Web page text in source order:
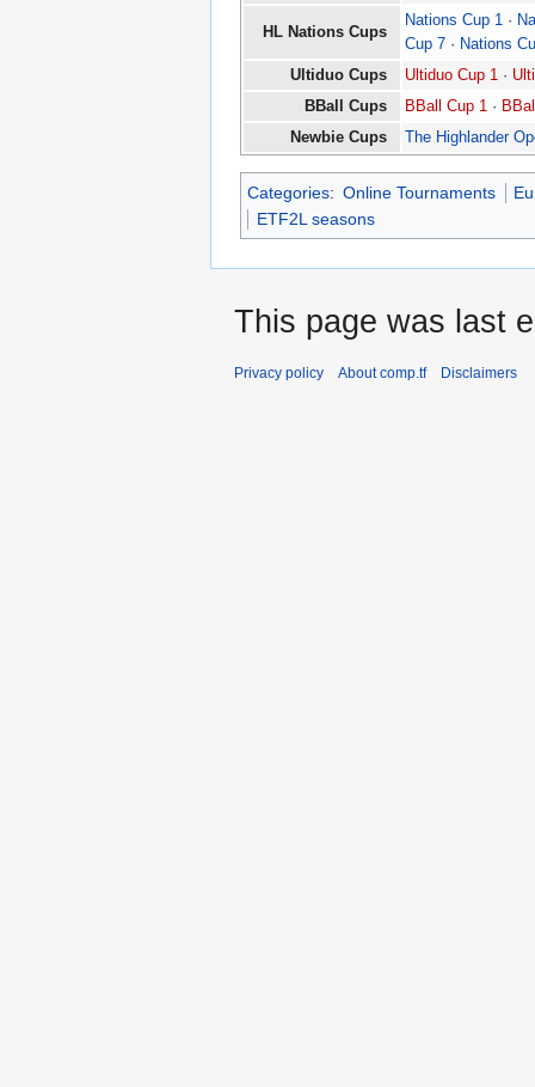
HL Nations Cups
Nations Cup 1 ·
Cup 7 · Nations
Ultiduo Cups
Ultiduo Cup 1 ·
BBall Cups
BBall Cup 1 ·
Newbie Cups
The Highlander
Categories: Online Tournaments
ETF2L seasons
This page was last
Privacy policy About comp.tf Disclaimers